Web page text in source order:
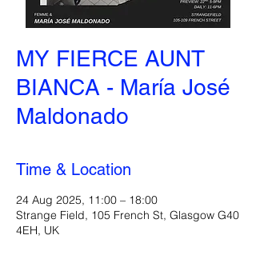
MY FIERCE AUNT
BIANCA - María José
Maldonado
Time & Location
24 Aug 2025, 11:00 – 18:00
Strange Field, 105 French St, Glasgow G40
4EH, UK